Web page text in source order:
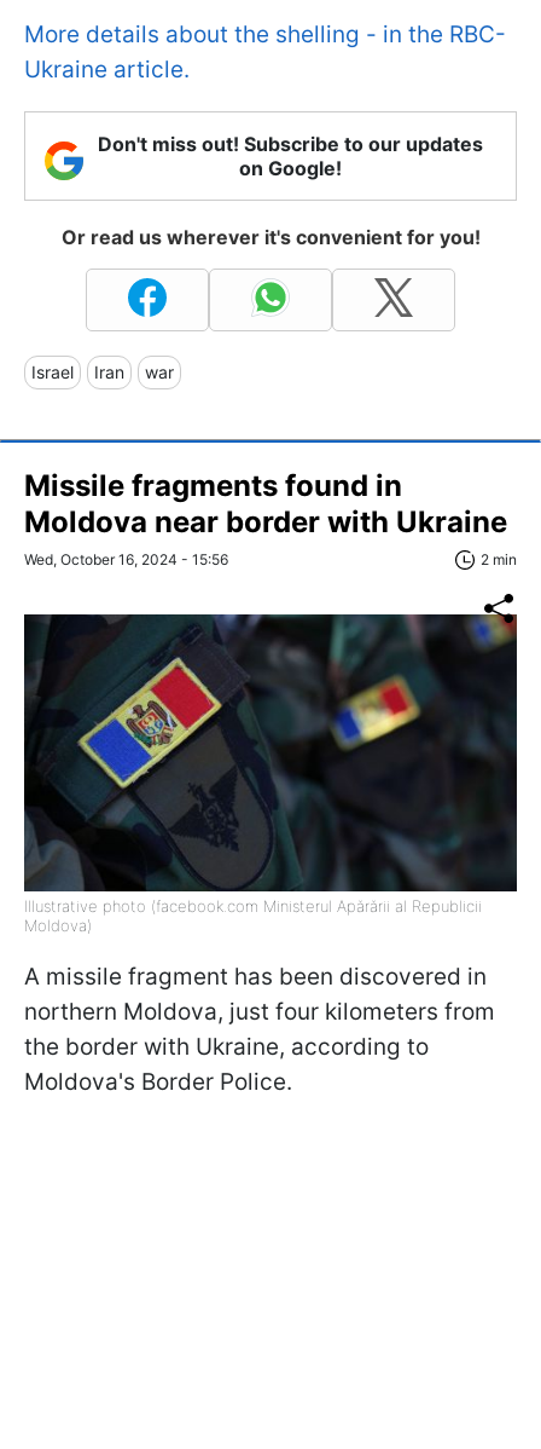
More details about the shelling - in the RBC-
Ukraine article.
Don't miss out! Subscribe to our updates
on Google!
Or read us wherever it's convenient for you!
Israel Iran war
Missile fragments found in
Moldova near border with Ukraine
Wed, October 16, 2024 - 15:56 2 min
Illustrative photo (facebook.com Ministerul Apărării al Republicii
Moldova)
A missile fragment has been discovered in
northern Moldova, just four kilometers from
the border with Ukraine, according to
Moldova's Border Police.